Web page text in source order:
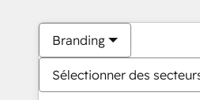
Branding
Sélectionner des